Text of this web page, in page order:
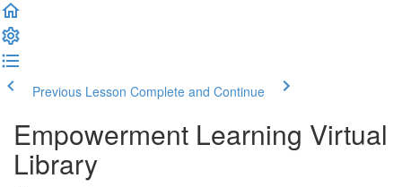
Previous Lesson Complete and Continue
Empowerment Learning Virtual
Library